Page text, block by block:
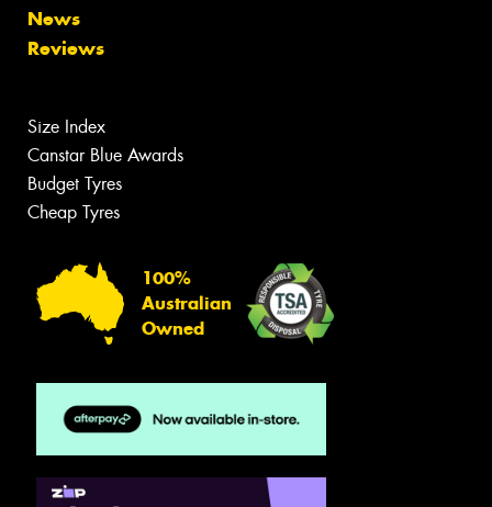
News
Reviews
Size Index
Canstar Blue Awards
Budget Tyres
Cheap Tyres
100%
Australian
Owned